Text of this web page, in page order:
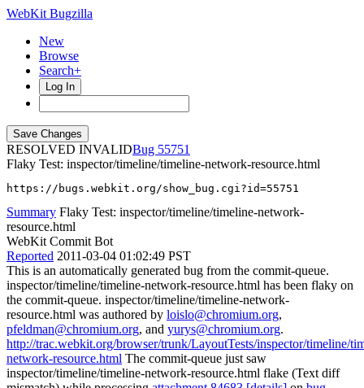
WebKit Bugzilla
New
Browse
Search+
Log In
RESOLVED INVALID
55751
Flaky Test: inspector/timeline/timeline-network-resource.html
https://bugs.webkit.org/show_bug.cgi?id=55751
Summary Flaky Test: inspector/timeline/timeline-network-
resource.html
WebKit Commit Bot
Reported 2011-03-04 01:02:49 PST
This is an automatically generated bug from the commit-queue.
inspector/timeline/timeline-network-resource.html has been flaky on
the commit-queue. inspector/timeline/timeline-network-
resource.html was authored by loislo@chromium.org,
pfeldman@chromium.org, and yurys@chromium.org.
http://trac.webkit.org/browser/trunk/LayoutTests/inspector/timeline/
network-resource.html The commit-queue just saw
inspector/timeline/timeline-network-resource.html flake (Text diff